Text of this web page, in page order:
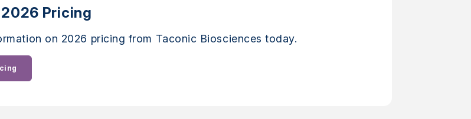
Pricing
on 2026 pricing from Taconic Biosciences today.